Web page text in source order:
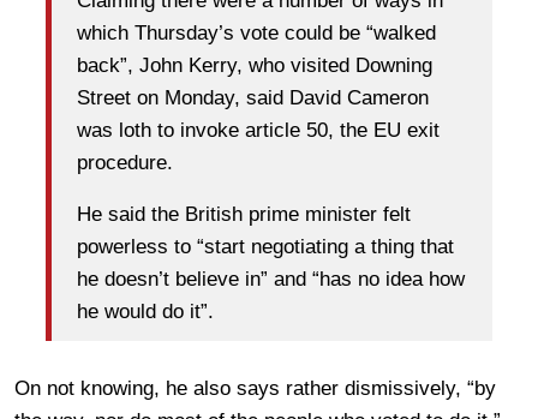
which Thursday’s vote could be “walked
back”, John Kerry, who visited Downing
Street on Monday, said David Cameron
was loth to invoke article 50, the EU exit
procedure.
He said the British prime minister felt
powerless to “start negotiating a thing that
he doesn’t believe in” and “has no idea how
he would do it”.
On not knowing, he also says rather dismissively, “by